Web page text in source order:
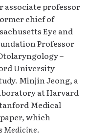
associate professor
chief of
Eye and
Professor
–
University
Minjin Jeong, a
at Harvard
Medical
which
Medicine.